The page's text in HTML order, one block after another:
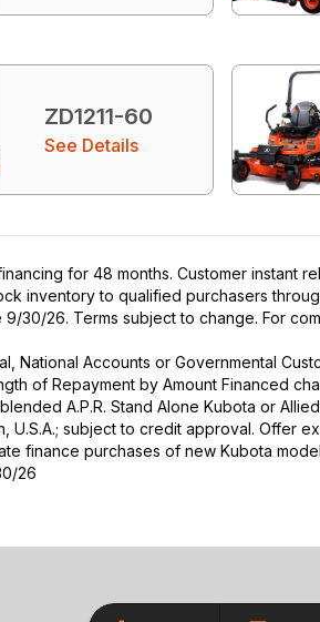
ZD1211-60
See Details
for 48 months. Customer
inventory to qualified purchasers
30/26. Terms subject to change. For
National Accounts or Governmental
of Repayment by Amount Financed
A.P.R. Stand Alone Kubota or
U.S.A.; subject to credit approval. Offer
finance purchases of new Kubota
26